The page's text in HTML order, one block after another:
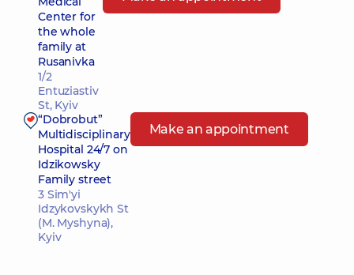
Center for
the whole
family at
Rusanivka
1/2
Entuziastiv
St, Kyiv
“Dobrobut”
Multidisciplinary
Hospital 24/7 on
Idzikowsky
Family street
3 Sim'yi
Idzykovskykh St
(M. Myshyna),
Kyiv
Make an appointment